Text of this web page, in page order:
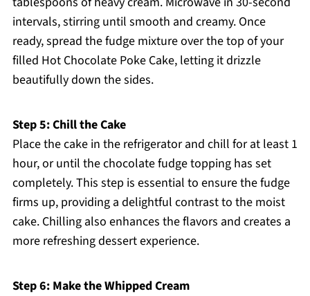
intervals, stirring until smooth and creamy. Once
ready, spread the fudge mixture over the top of your
filled Hot Chocolate Poke Cake, letting it drizzle
beautifully down the sides.
Step 5: Chill the Cake
Place the cake in the refrigerator and chill for at least 1
hour, or until the chocolate fudge topping has set
completely. This step is essential to ensure the fudge
firms up, providing a delightful contrast to the moist
cake. Chilling also enhances the flavors and creates a
more refreshing dessert experience.
Step 6: Make the Whipped Cream